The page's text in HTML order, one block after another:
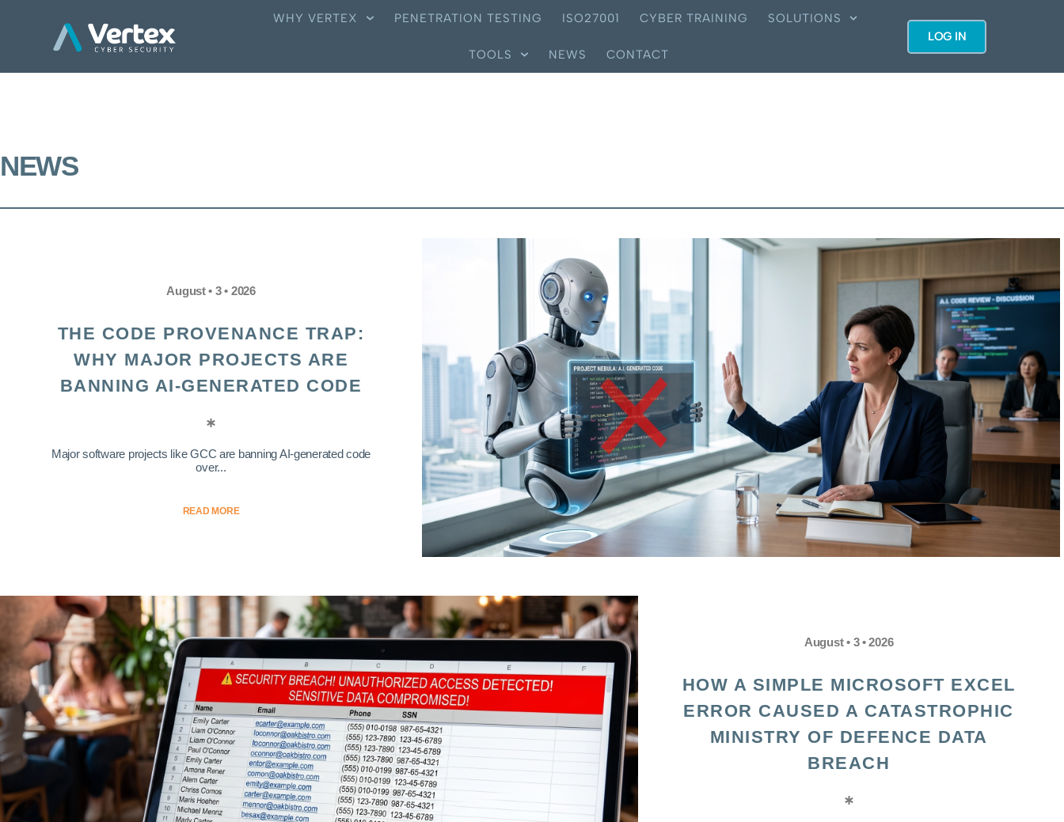
WHY VERTEX PENETRATION TESTING ISO27001 CYBER TRAINING SOLUTIONS
TOOLS NEWS CONTACT
LOG IN
NEWS
August • 3 • 2026
THE CODE PROVENANCE TRAP:
WHY MAJOR PROJECTS ARE
BANNING AI-GENERATED CODE
Major software projects like GCC are banning AI-generated code
over...
READ MORE
August • 3 • 2026
HOW A SIMPLE MICROSOFT EXCEL
ERROR CAUSED A CATASTROPHIC
MINISTRY OF DEFENCE DATA
BREACH